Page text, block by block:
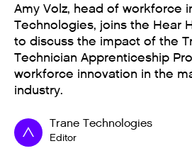
Amy Volz, head of workforce
Technologies, joins the Hear
to discuss the impact of the
Technician Apprenticeship
workforce innovation in the
industry.
Trane Technologies
Editor